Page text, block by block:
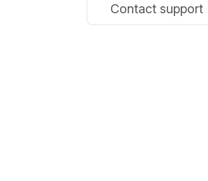
Contact support